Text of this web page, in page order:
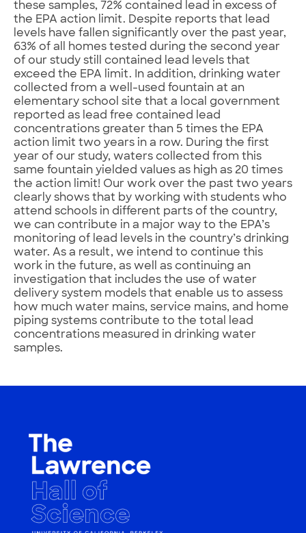
these samples, 72% contained lead in excess of
the EPA action limit. Despite reports that lead
levels have fallen significantly over the past year,
63% of all homes tested during the second year
of our study still contained lead levels that
exceed the EPA limit. In addition, drinking water
collected from a well-used fountain at an
elementary school site that a local government
reported as lead free contained lead
concentrations greater than 5 times the EPA
action limit two years in a row. During the first
year of our study, waters collected from this
same fountain yielded values as high as 20 times
the action limit! Our work over the past two years
clearly shows that by working with students who
attend schools in different parts of the country,
we can contribute in a major way to the EPA’s
monitoring of lead levels in the country’s drinking
water. As a result, we intend to continue this
work in the future, as well as continuing an
investigation that includes the use of water
delivery system models that enable us to assess
how much water mains, service mains, and home
piping systems contribute to the total lead
concentrations measured in drinking water
samples.